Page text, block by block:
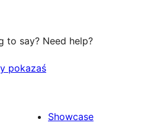
to say? Need help?
pokazaś
Showcase